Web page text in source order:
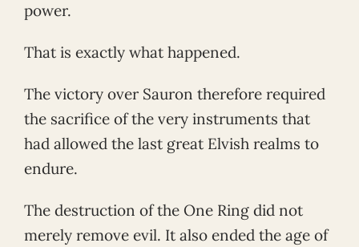
power.
That is exactly what happened.
The victory over Sauron therefore required
the sacrifice of the very instruments that
had allowed the last great Elvish realms to
endure.
The destruction of the One Ring did not
merely remove evil. It also ended the age of